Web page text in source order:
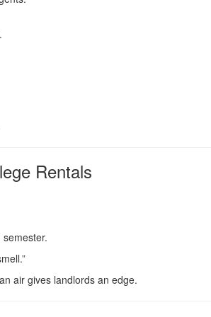
Rentals
air gives landlords an edge.